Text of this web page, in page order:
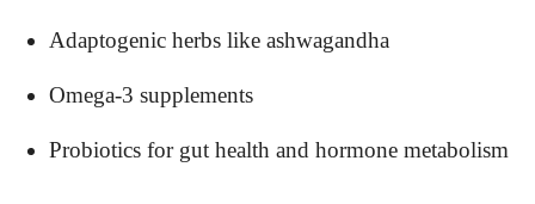
Adaptogenic herbs like ashwagandha
Omega-3 supplements
Probiotics for gut health and hormone metabolism